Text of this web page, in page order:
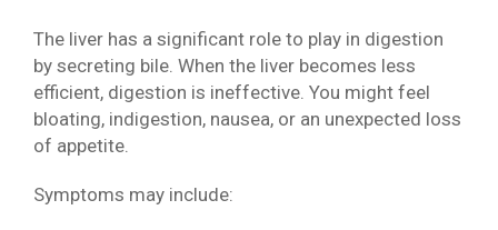
The liver has a significant role to play in digestion
by secreting bile. When the liver becomes less
efficient, digestion is ineffective. You might feel
bloating, indigestion, nausea, or an unexpected loss
of appetite.
Symptoms may include: